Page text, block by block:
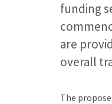
funding
are
overall
The